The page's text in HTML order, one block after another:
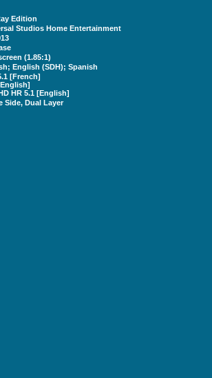
Edition
Studios Home Entertainment
(1.85:1)
English (SDH); Spanish
[French]
HR 5.1 [English]
Side, Dual Layer